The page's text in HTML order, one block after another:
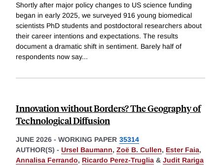
Shortly after major policy changes to US science funding
began in early 2025, we surveyed 916 young biomedical
scientists PhD students and postdoctoral researchers about
their career intentions and expectations. The results
document a dramatic shift in sentiment. Barely half of
respondents now say...
Innovation without Borders? The Geography of
Technological Diffusion
JUNE 2026 - WORKING PAPER 35314
AUTHOR(S) - Ursel Baumann, Zoë B. Cullen, Ester Faia,
Annalisa Ferrando, Ricardo Perez-Truglia & Judit Rariga